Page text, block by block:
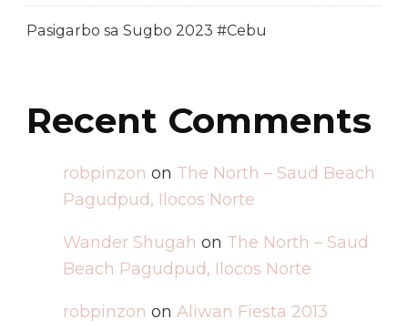
Pasigarbo sa Sugbo 2023 #Cebu
Recent Comments
robpinzon on The North – Saud Beach
Pagudpud, Ilocos Norte
Wander Shugah on The North – Saud
Beach Pagudpud, Ilocos Norte
robpinzon on Aliwan Fiesta 2013